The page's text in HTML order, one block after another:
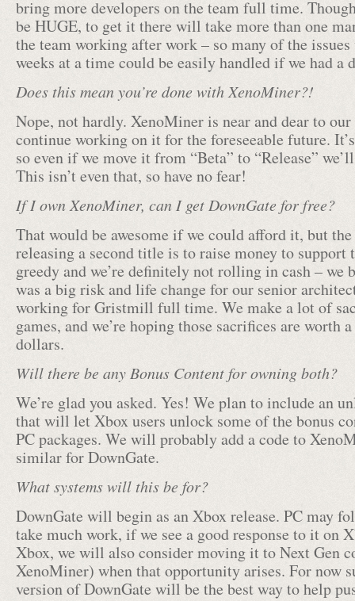
bring more developers on the team full time.
be HUGE, to get it there will take more than one
the team working after work – so many of the
weeks at a time could be easily handled if we had a
Does this mean you’re done with XenoMiner?!
Nope, not hardly. XenoMiner is near and dear to
continue working on it for the foreseeable future.
so even if we move it from “Beta” to “Release”
This isn’t even that, so have no fear!
If I own XenoMiner, can I get DownGate for free?
That would be awesome if we could afford it, but
releasing a second title is to raise money to support
greedy and we’re definitely not rolling in cash – we
was a big risk and life change for our senior
working for Gristmill full time. We make a lot of
games, and we’re hoping those sacrifices are worth
dollars.
Will there be any Bonus Content for owning both?
We’re glad you asked. Yes! We plan to include an
that will let Xbox users unlock some of the bonus
PC packages. We will probably add a code to
similar for DownGate.
What systems will this be for?
DownGate will begin as an Xbox release. PC may
take much work, if we see a good response to it on
Xbox, we will also consider moving it to Next Gen
XenoMiner) when that opportunity arises. For now
version of DownGate will be the best way to help